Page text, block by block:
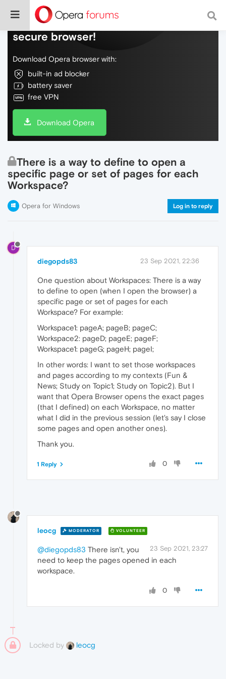
Do more on the web, with a fast and
secure browser!
Download Opera browser with:
built-in ad blocker
battery saver
free VPN
Download Opera
There is a way to define to open a
specific page or set of pages for each
Workspace?
Opera for Windows Log in to reply
D
diegopds83 23 Sep 2021, 22:36
One question about Workspaces: There is a way
to define to open (when I open the browser) a
specific page or set of pages for each
Workspace? For example:
Workspace1: pageA; pageB; pageC;
Workspace2: pageD; pageE; pageF;
Workspace1: pageG; pageH; pageI;
In other words: I want to set those workspaces
and pages according to my contexts (Fun &
News; Study on Topic1; Study on Topic2). But I
want that Opera Browser opens the exact pages
(that I defined) on each Workspace, no matter
what I did in the previous session (let's say I close
some pages and open another ones).
Thank you.
0
1 Reply
leocg MODERATOR VOLUNTEER
23 Sep 2021, 23:27
@diegopds83 There isn't, you
need to keep the pages opened in each
workspace.
0
Locked by leocg